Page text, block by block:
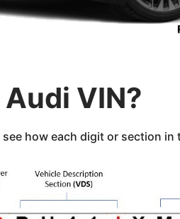
VIN?
how each digit or section